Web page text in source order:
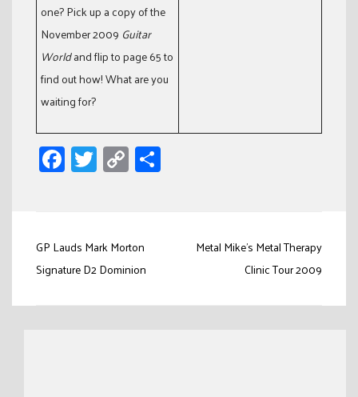
one? Pick up a copy of the
November 2009 Guitar
Worldand flip to page 65 to
find out how! What are you
waiting for?
Facebook
Twitter
Copy
Link
Post
navigation
GP Lauds Mark Morton
Signature D2 Dominion
Metal Mike’s Metal Therapy
Clinic Tour 2009